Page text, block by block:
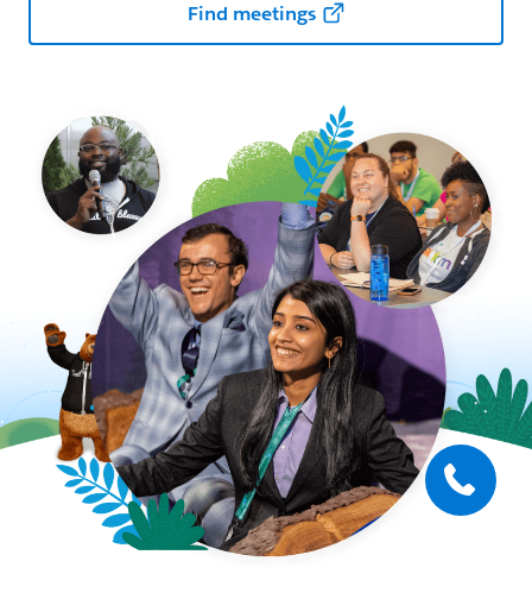
Find meetings